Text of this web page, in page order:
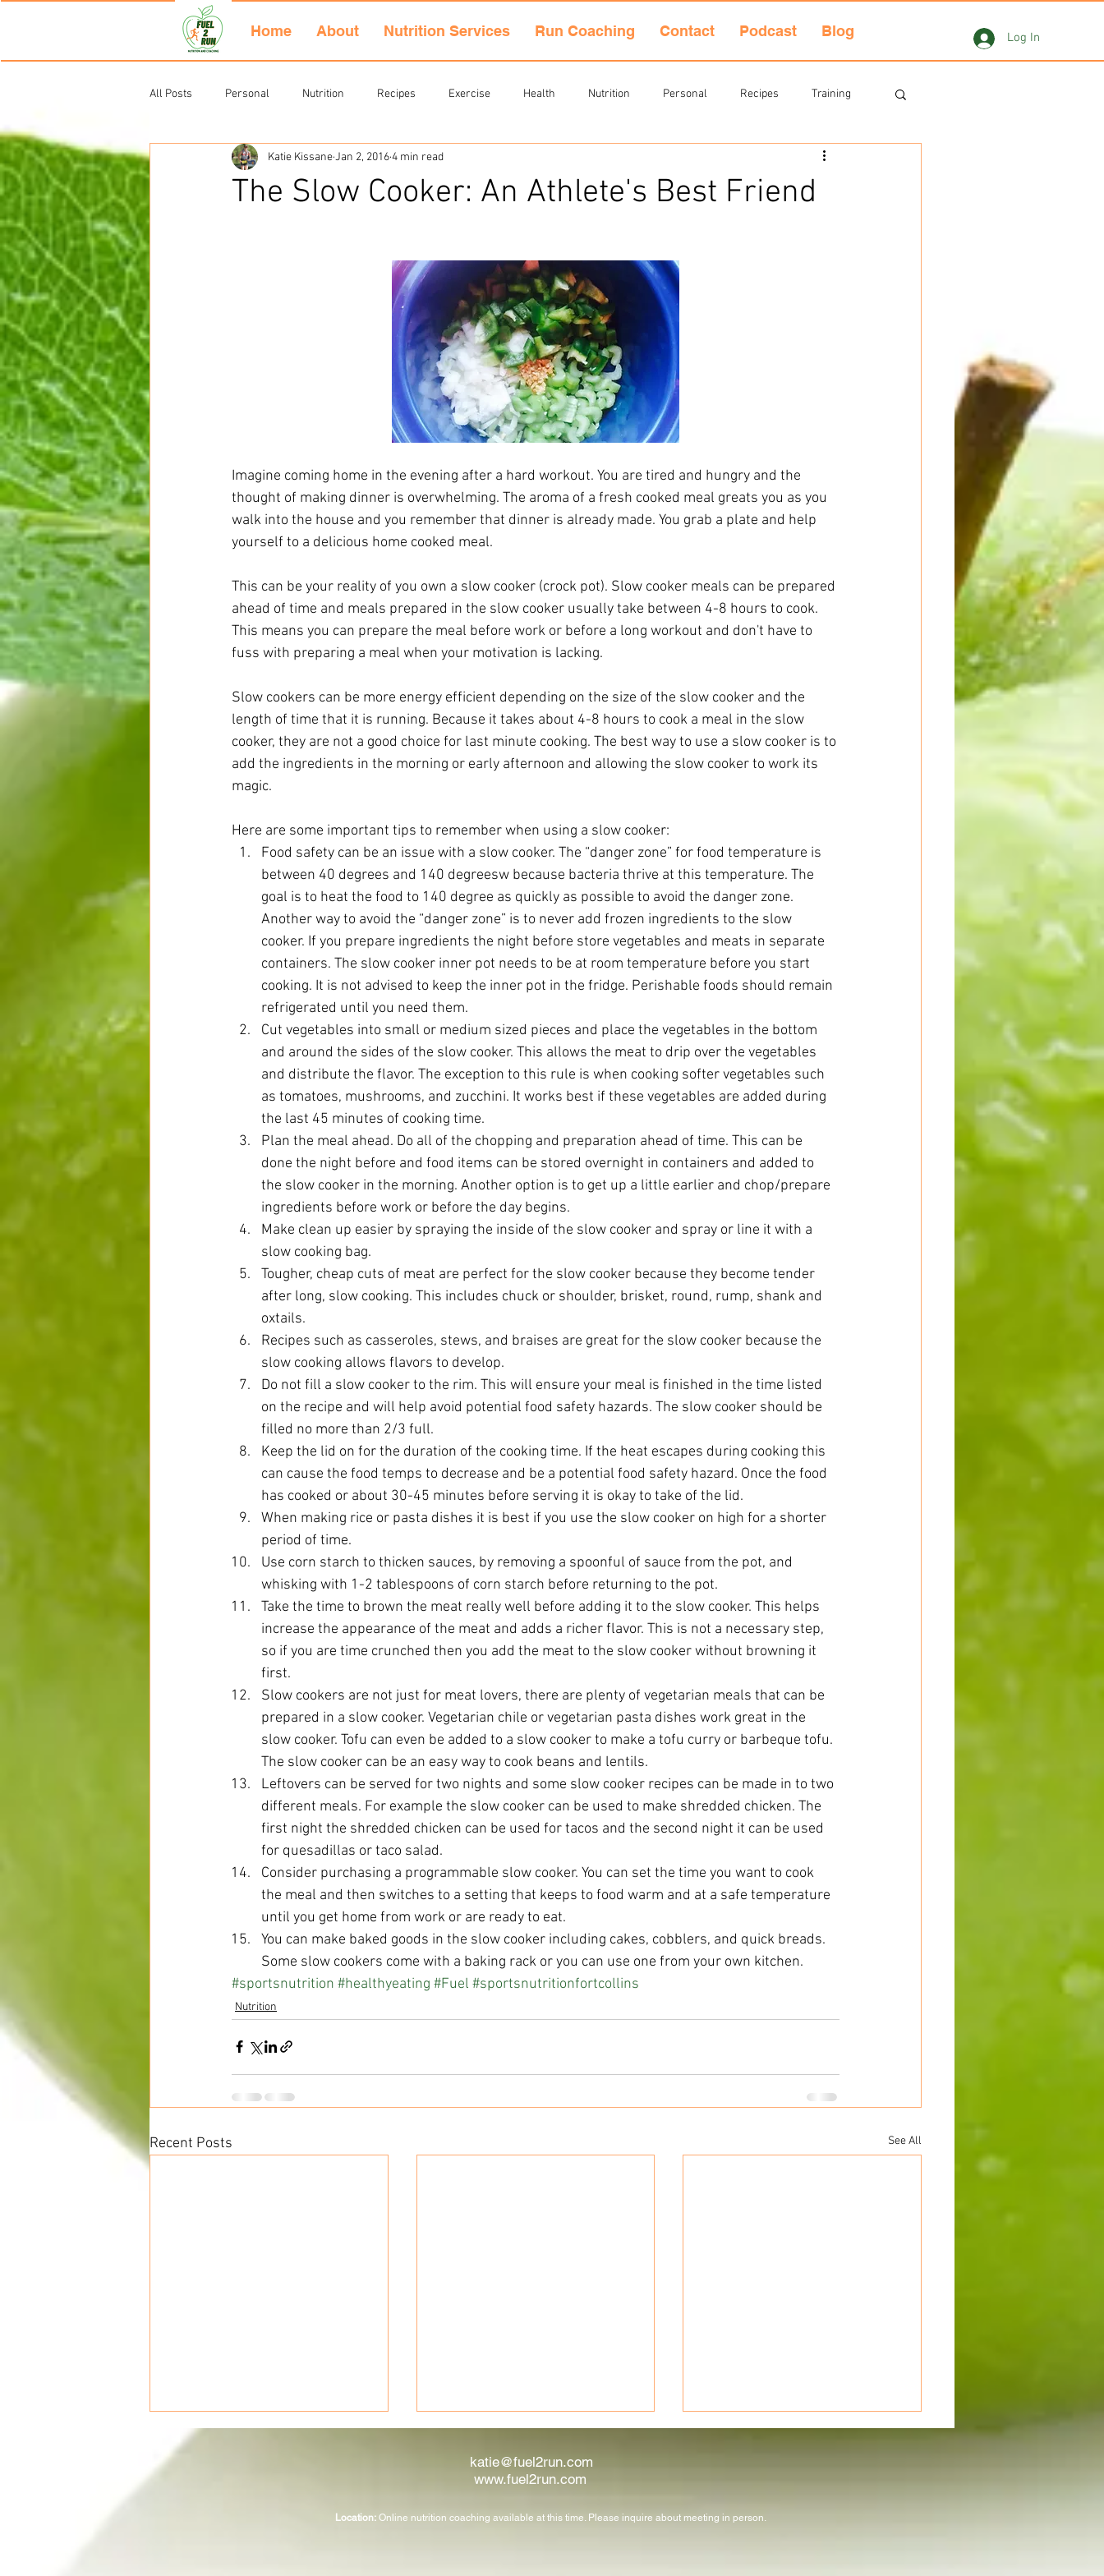
Home About Nutrition Services Run Coaching Contact Podcast Blog Log In
All Posts Personal Nutrition Recipes Exercise Health Nutrition Personal Recipes Training
Uncategorized
The Slow Cooker: An Athlete's Best Friend
Katie KissaneJan 2, 20164 min read
Imagine coming home in the evening after a hard workout. You are tired and hungry and the
thought of making dinner is overwhelming. The aroma of a fresh cooked meal greats you as you
walk into the house and you remember that dinner is already made. You grab a plate and help
yourself to a delicious home cooked meal.
This can be your reality of you own a slow cooker (crock pot). Slow cooker meals can be prepared
ahead of time and meals prepared in the slow cooker usually take between 4-8 hours to cook.
This means you can prepare the meal before work or before a long workout and don't have to
fuss with preparing a meal when your motivation is lacking.
Slow cookers can be more energy efficient depending on the size of the slow cooker and the
length of time that it is running. Because it takes about 4-8 hours to cook a meal in the slow
cooker, they are not a good choice for last minute cooking. The best way to use a slow cooker is to
add the ingredients in the morning or early afternoon and allowing the slow cooker to work its
magic.
Here are some important tips to remember when using a slow cooker:
Food safety can be an issue with a slow cooker. The “danger zone” for food temperature is
between 40 degrees and 140 degreesw because bacteria thrive at this temperature. The
goal is to heat the food to 140 degree as quickly as possible to avoid the danger zone.
Another way to avoid the “danger zone” is to never add frozen ingredients to the slow
cooker. If you prepare ingredients the night before store vegetables and meats in separate
containers. The slow cooker inner pot needs to be at room temperature before you start
cooking. It is not advised to keep the inner pot in the fridge. Perishable foods should remain
refrigerated until you need them.
Cut vegetables into small or medium sized pieces and place the vegetables in the bottom
and around the sides of the slow cooker. This allows the meat to drip over the vegetables
and distribute the flavor. The exception to this rule is when cooking softer vegetables such
as tomatoes, mushrooms, and zucchini. It works best if these vegetables are added during
the last 45 minutes of cooking time.
Plan the meal ahead. Do all of the chopping and preparation ahead of time. This can be
done the night before and food items can be stored overnight in containers and added to
the slow cooker in the morning. Another option is to get up a little earlier and chop/prepare
ingredients before work or before the day begins.
Make clean up easier by spraying the inside of the slow cooker and spray or line it with a
slow cooking bag.
Tougher, cheap cuts of meat are perfect for the slow cooker because they become tender
after long, slow cooking. This includes chuck or shoulder, brisket, round, rump, shank and
oxtails.
Recipes such as casseroles, stews, and braises are great for the slow cooker because the
slow cooking allows flavors to develop.
Do not fill a slow cooker to the rim. This will ensure your meal is finished in the time listed
on the recipe and will help avoid potential food safety hazards. The slow cooker should be
filled no more than 2/3 full.
Keep the lid on for the duration of the cooking time. If the heat escapes during cooking this
can cause the food temps to decrease and be a potential food safety hazard. Once the food
has cooked or about 30-45 minutes before serving it is okay to take of the lid.
When making rice or pasta dishes it is best if you use the slow cooker on high for a shorter
period of time.
Use corn starch to thicken sauces, by removing a spoonful of sauce from the pot, and
whisking with 1-2 tablespoons of corn starch before returning to the pot.
Take the time to brown the meat really well before adding it to the slow cooker. This helps
increase the appearance of the meat and adds a richer flavor. This is not a necessary step,
so if you are time crunched then you add the meat to the slow cooker without browning it
first.
Slow cookers are not just for meat lovers, there are plenty of vegetarian meals that can be
prepared in a slow cooker. Vegetarian chile or vegetarian pasta dishes work great in the
slow cooker. Tofu can even be added to a slow cooker to make a tofu curry or barbeque tofu.
The slow cooker can be an easy way to cook beans and lentils.
Leftovers can be served for two nights and some slow cooker recipes can be made in to two
different meals. For example the slow cooker can be used to make shredded chicken. The
first night the shredded chicken can be used for tacos and the second night it can be used
for quesadillas or taco salad.
Consider purchasing a programmable slow cooker. You can set the time you want to cook
the meal and then switches to a setting that keeps to food warm and at a safe temperature
until you get home from work or are ready to eat.
You can make baked goods in the slow cooker including cakes, cobblers, and quick breads.
Some slow cookers come with a baking rack or you can use one from your own kitchen.
#sportsnutrition #healthyeating #Fuel #sportsnutritionfortcollins
Nutrition
Recent Posts See All
katie@fuel2run.com
www.fuel2run.com
Location:Online nutrition coaching available at this time. Please inquire about meeting in person.